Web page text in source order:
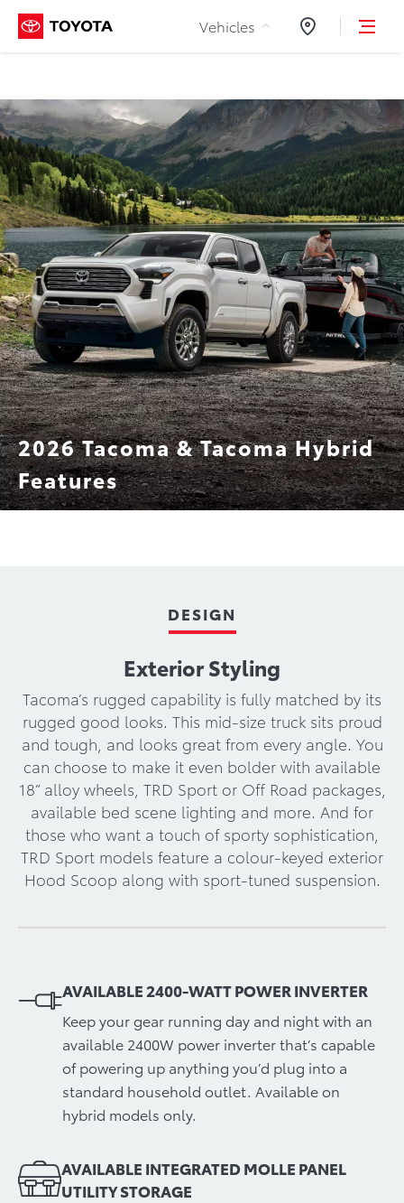
Skip to Content
Vehicles Dealers
2026 Tacoma & Tacoma Hybrid
Features
DESIGN
Exterior Styling
Tacoma’s rugged capability is fully matched by its
rugged good looks. This mid-size truck sits proud
and tough, and looks great from every angle. You
can choose to make it even bolder with available
18” alloy wheels, TRD Sport or Off Road packages,
available bed scene lighting and more. And for
those who want a touch of sporty sophistication,
TRD Sport models feature a colour-keyed exterior
Hood Scoop along with sport-tuned suspension.
AVAILABLE 2400-WATT POWER INVERTER
Keep your gear running day and night with an
available 2400W power inverter that’s capable
of powering up anything you’d plug into a
standard household outlet. Available on
hybrid models only.
AVAILABLE INTEGRATED MOLLE PANEL
UTILITY STORAGE